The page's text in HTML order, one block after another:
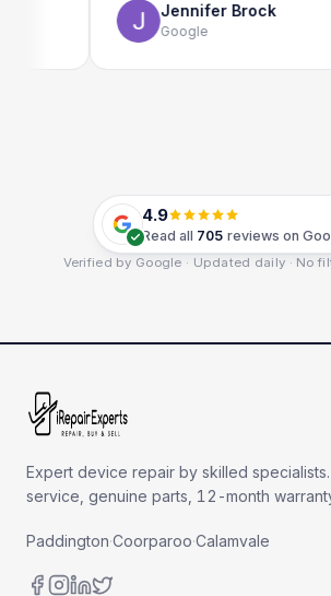
Jennifer Brock
Google
4.9
Read all 705 reviews on
Verified by Google · Updated daily · No
Expert device repair by skilled
service, genuine parts, 12-month
Paddington·Coorparoo·Calamvale